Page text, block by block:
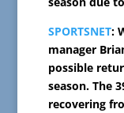
SPORTSNET:
manager
possible
season. The
recovering